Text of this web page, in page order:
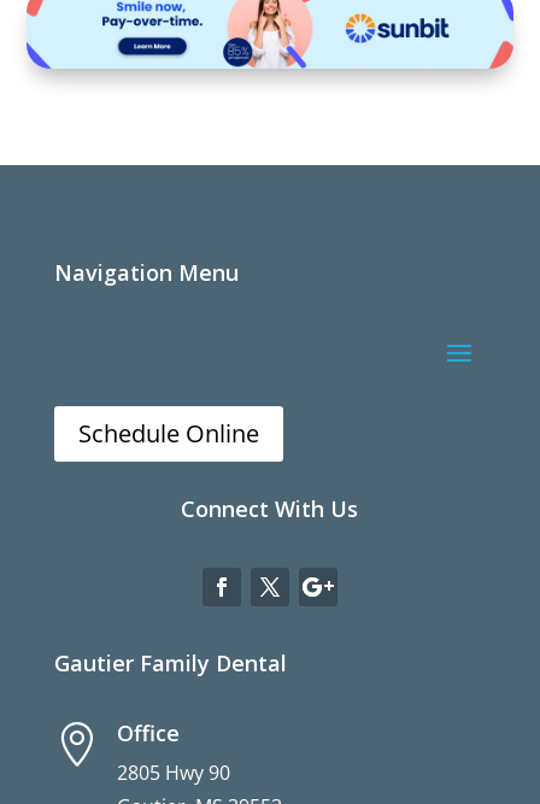
Navigation Menu
Schedule Online
Connect With Us
Gautier Family Dental
 Office
2805 Hwy 90